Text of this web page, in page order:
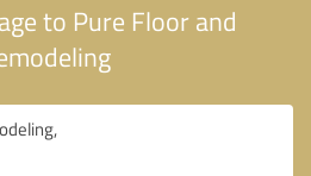
to Pure Floor and